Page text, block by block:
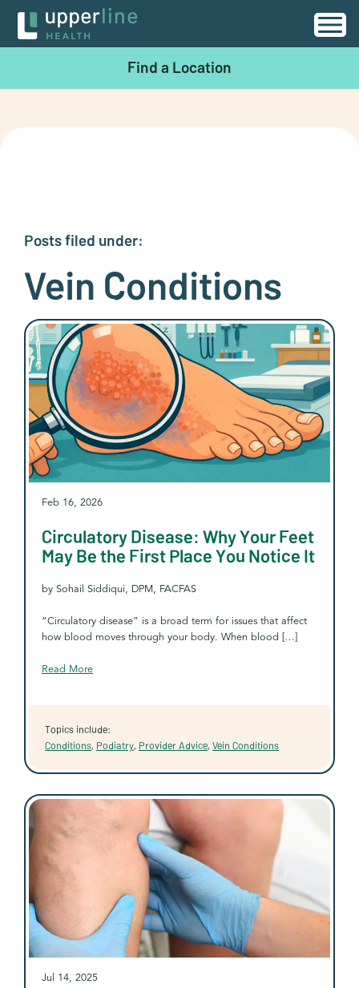
Find a Location
Posts filed under:
Vein Conditions
Feb 16, 2026
Circulatory Disease: Why Your Feet
May Be the First Place You Notice It
by Sohail Siddiqui, DPM, FACFAS
“Circulatory disease” is a broad term for issues that affect
how blood moves through your body. When blood […]
Read More
Topics include:
Conditions, Podiatry, Provider Advice, Vein Conditions
Jul 14, 2025